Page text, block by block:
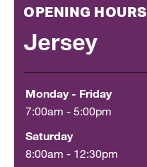
OPENING HOURS
Jersey
Monday - Friday
7:00am - 5:00pm
Saturday
8:00am - 12:30pm